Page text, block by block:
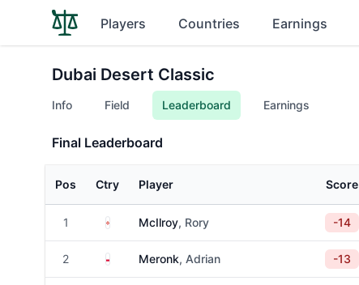
Players Countries Earnings
Dubai Desert Classic
Info Field Leaderboard Earnings
Final Leaderboard
Pos Ctry Player Score
1 Northern Ireland
McIlroy, Rory -14
2 PolandMeronk, Adrian -13